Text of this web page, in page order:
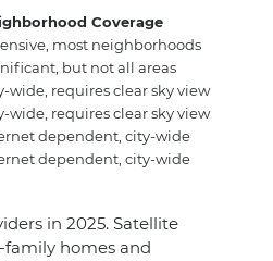
Coverage
most neighborhoods
but not all areas
wide, requires clear sky view
wide, requires clear sky view
dependent, city-wide
dependent, city-wide
in 2025. Satellite
family homes and